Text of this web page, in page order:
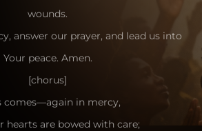
wounds.
answer our prayer, and lead us into
Your peace. Amen.
[chorus]
comes—again in mercy,
hearts are bowed with care;